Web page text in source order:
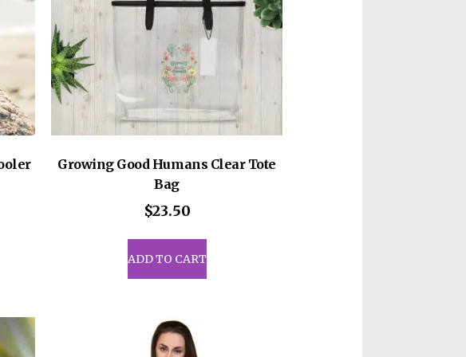
Growing Good Humans Clear Tote
Bag
$23.50
ADD TO CART